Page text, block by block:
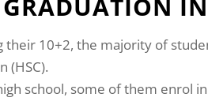
10+2, the majority of
(HSC).
school, some of them enrol in